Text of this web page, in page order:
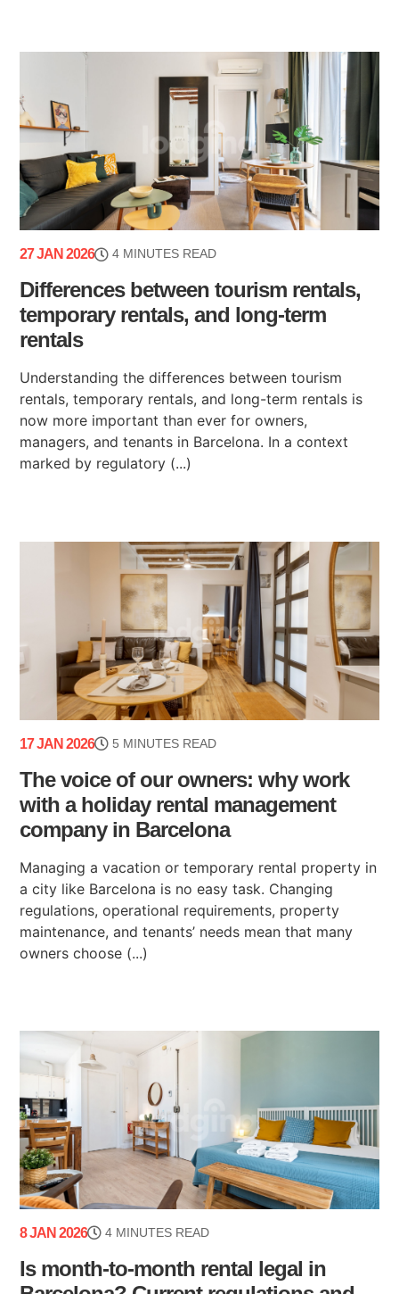
27 JAN 2026 4 MINUTES READ
Differences between tourism rentals,
temporary rentals, and long-term
rentals
Understanding the differences between tourism
rentals, temporary rentals, and long-term rentals is
now more important than ever for owners,
managers, and tenants in Barcelona. In a context
marked by regulatory (...)
17 JAN 2026 5 MINUTES READ
The voice of our owners: why work
with a holiday rental management
company in Barcelona
Managing a vacation or temporary rental property in
a city like Barcelona is no easy task. Changing
regulations, operational requirements, property
maintenance, and tenants’ needs mean that many
owners choose (...)
8 JAN 2026 4 MINUTES READ
Is month-to-month rental legal in